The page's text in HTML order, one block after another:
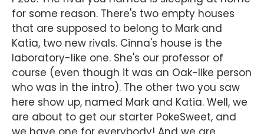
for some reason. There's two empty houses
that are supposed to belong to Mark and
Katia, two new rivals. Cinna's house is the
laboratory-like one. She's our professor of
course (even though it was an Oak-like person
who was in the intro). The other two you saw
here show up, named Mark and Katia. Well, we
are about to get our starter PokeSweet, and